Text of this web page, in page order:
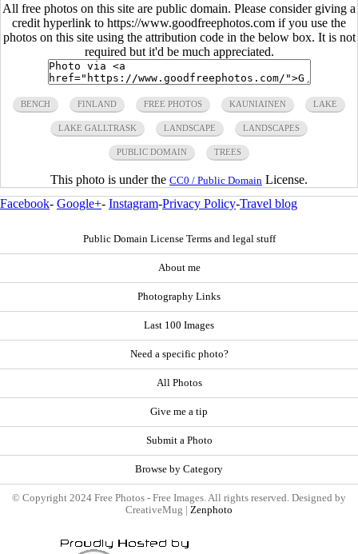
All free photos on this site are public domain. Please consider giving a
credit hyperlink to https://www.goodfreephotos.com if you use the
photos on this site using the attribution code in the below box. It is not
required but it'd be much appreciated.
BENCH FINLAND FREE PHOTOS KAUNIAINEN LAKE
LAKE GALLTRASK LANDSCAPE LANDSCAPES
PUBLIC DOMAIN TREES
This photo is under the CC0 / Public Domain License.
Facebook- Google+- Instagram-Privacy Policy-Travel blog
Public Domain License Terms and legal stuff
About me
Photography Links
Last 100 Images
Need a specific photo?
All Photos
Give me a tip
Submit a Photo
Browse by Category
© Copyright 2024 Free Photos - Free Images. All rights reserved. Designed by
CreativeMug | Zenphoto